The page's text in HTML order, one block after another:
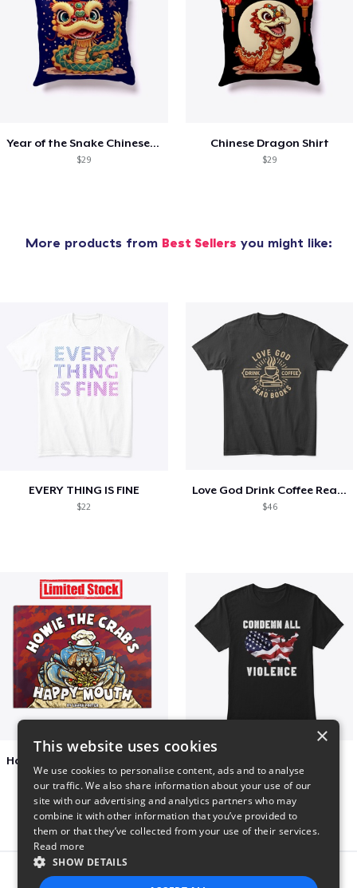
Year of the Snake Chinese New Year
$29
Chinese Dragon Shirt
$29
More products from Best Sellers you might like:
EVERY THING IS FINE
$22
Love God Drink Coffee Read Books
$46
$15 $41
Report this product
×
This website uses cookies
We use cookies to personalise content, ads and to analyse
our traffic. We also share information about your use of our
site with our advertising and analytics partners who may
combine it with other information that you’ve provided to
them or that they’ve collected from your use of their services.
Read more
SHOW DETAILS